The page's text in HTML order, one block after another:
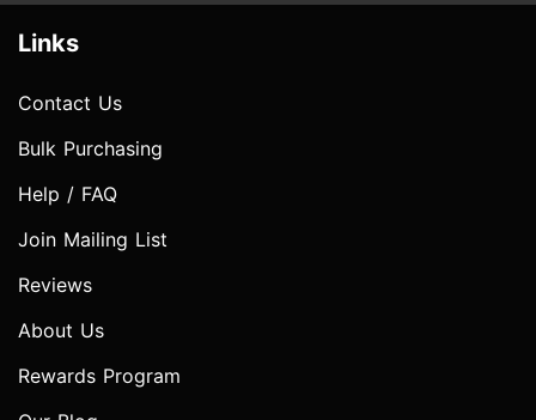
Links
Contact Us
Bulk Purchasing
Help / FAQ
Join Mailing List
Reviews
About Us
Rewards Program